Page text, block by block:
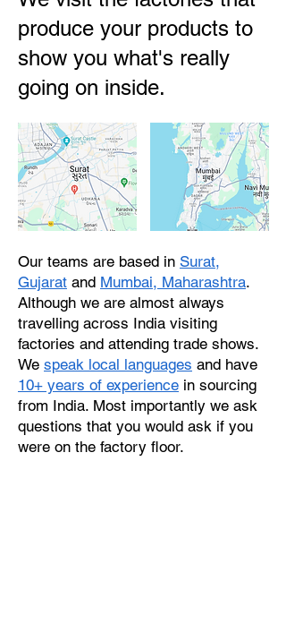
produce your products to
show you what's really
going on inside.
Our teams are based in Surat,
Gujarat and Mumbai, Maharashtra.
Although we are almost always
travelling across India visiting
factories and attending trade shows.
We speak local languages and have
10+ years of experience in sourcing
from India. Most importantly we ask
questions that you would ask if you
were on the factory floor.